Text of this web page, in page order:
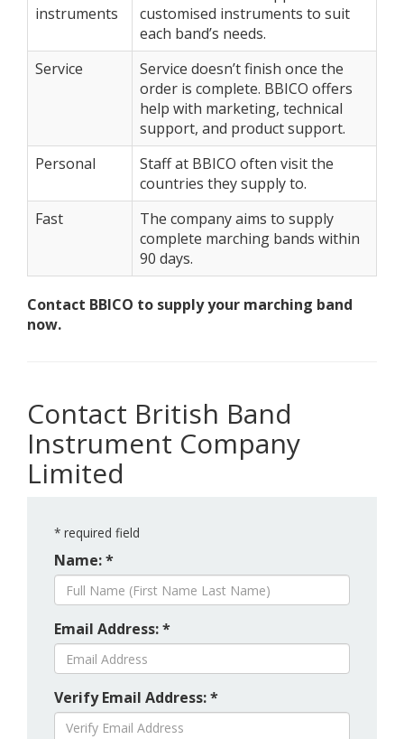
instruments
customised instruments to suit
each band’s needs.
Service
Service doesn’t finish once the
order is complete. BBICO offers
help with marketing, technical
support, and product support.
Personal
Staff at BBICO often visit the
countries they supply to.
Fast
The company aims to supply
complete marching bands within
90 days.
Contact BBICO to supply your marching band
now.
Contact British Band
Instrument Company
Limited
* required field
Name: *
Email Address: *
Verify Email Address: *